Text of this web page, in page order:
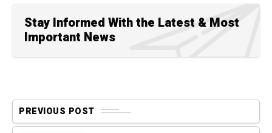
Stay Informed With the Latest & Most
Important News
PREVIOUS POST